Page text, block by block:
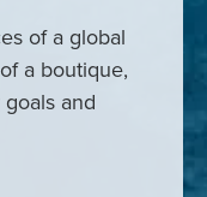
of a global
a boutique,
and